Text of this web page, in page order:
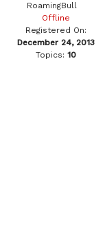
RoamingBull
Offline
Registered On:
December 24, 2013
Topics: 10